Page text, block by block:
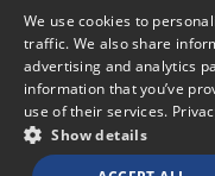
Do Not Sell or Share
© 2026 Copyright CDL
We use cookies to
traffic. We also share
advertising and analytics
information that you’ve
use of their services.
Show details